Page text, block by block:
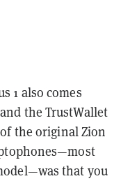
1 also comes
the TrustWallet
the original Zion
that you